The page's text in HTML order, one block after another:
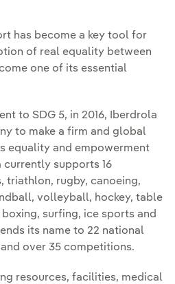
has become a key tool for
of real equality between
one of its essential
to SDG 5, in 2016, Iberdrola
to make a firm and global
equality and empowerment
supports 16
triathlon, rugby, canoeing,
volleyball, hockey, table
surfing, ice sports and
its name to 22 national
over 35 competitions.
resources, facilities, medical